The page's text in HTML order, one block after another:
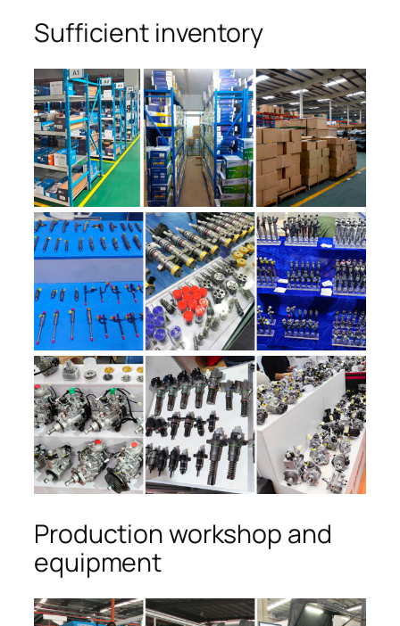
Sufficient inventory
Production workshop and
equipment